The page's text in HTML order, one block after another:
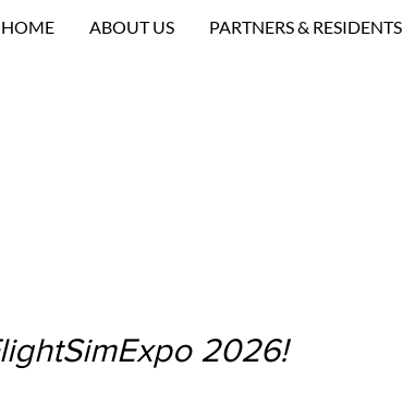
HOME ABOUT US PARTNERS & RESIDENTS
2026!